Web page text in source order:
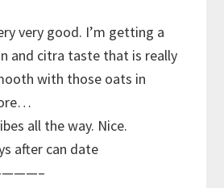
very good. I’m getting a
and citra taste that is really
with those oats in
all the way. Nice.
after can date